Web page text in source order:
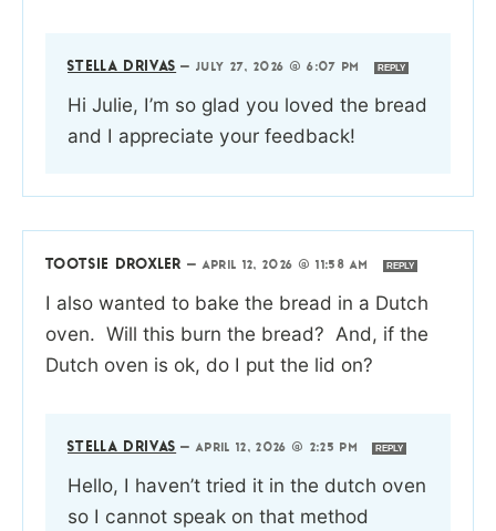
STELLA DRIVAS —JULY 27, 2026 @ 6:07 PM REPLY
Hi Julie, I’m so glad you loved the bread
and I appreciate your feedback!
TOOTSIE DROXLER —APRIL 12, 2026 @ 11:58 AM REPLY
I also wanted to bake the bread in a Dutch
oven. Will this burn the bread? And, if the
Dutch oven is ok, do I put the lid on?
STELLA DRIVAS —APRIL 12, 2026 @ 2:25 PM REPLY
Hello, I haven’t tried it in the dutch oven
so I cannot speak on that method